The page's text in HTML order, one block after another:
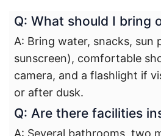
Q: What should I bring
A: Bring water, snacks, sun
sunscreen), comfortable
camera, and a flashlight if
or after dusk.
Q: Are there facilities
A: Several bathrooms, two